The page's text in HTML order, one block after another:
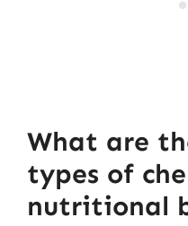
What are
types of
nutritional